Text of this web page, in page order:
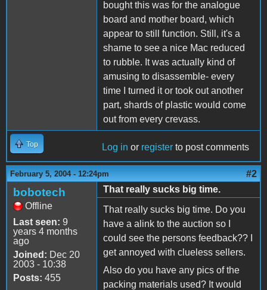
bought this was for the analogue
board and mother board, which
appear to still function. Still, it's a
shame to see a nice Mac reduced
to rubble. It was actually kind of
amusing to disassemble- every
time I turned it or took out another
part, shards of plastic would come
out from every crevass.
Top Log in or register to post comments
February 5, 2004 - 12:24pm #2
bobotech
Offline
Last seen: 9
years 4 months
ago
Joined: Dec 20
2003 - 10:38
Posts: 455
That really sucks big time.
That really sucks big time. Do you
have a alink to the auction so I
could see the persons feedback?? I
get annoyed with clueless sellers.
Also do you have any pics of the
packing materials used? It would